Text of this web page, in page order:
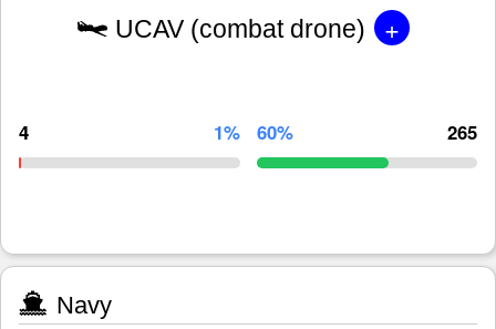
UCAV (combat drone) +
4 1% 60% 265
Navy